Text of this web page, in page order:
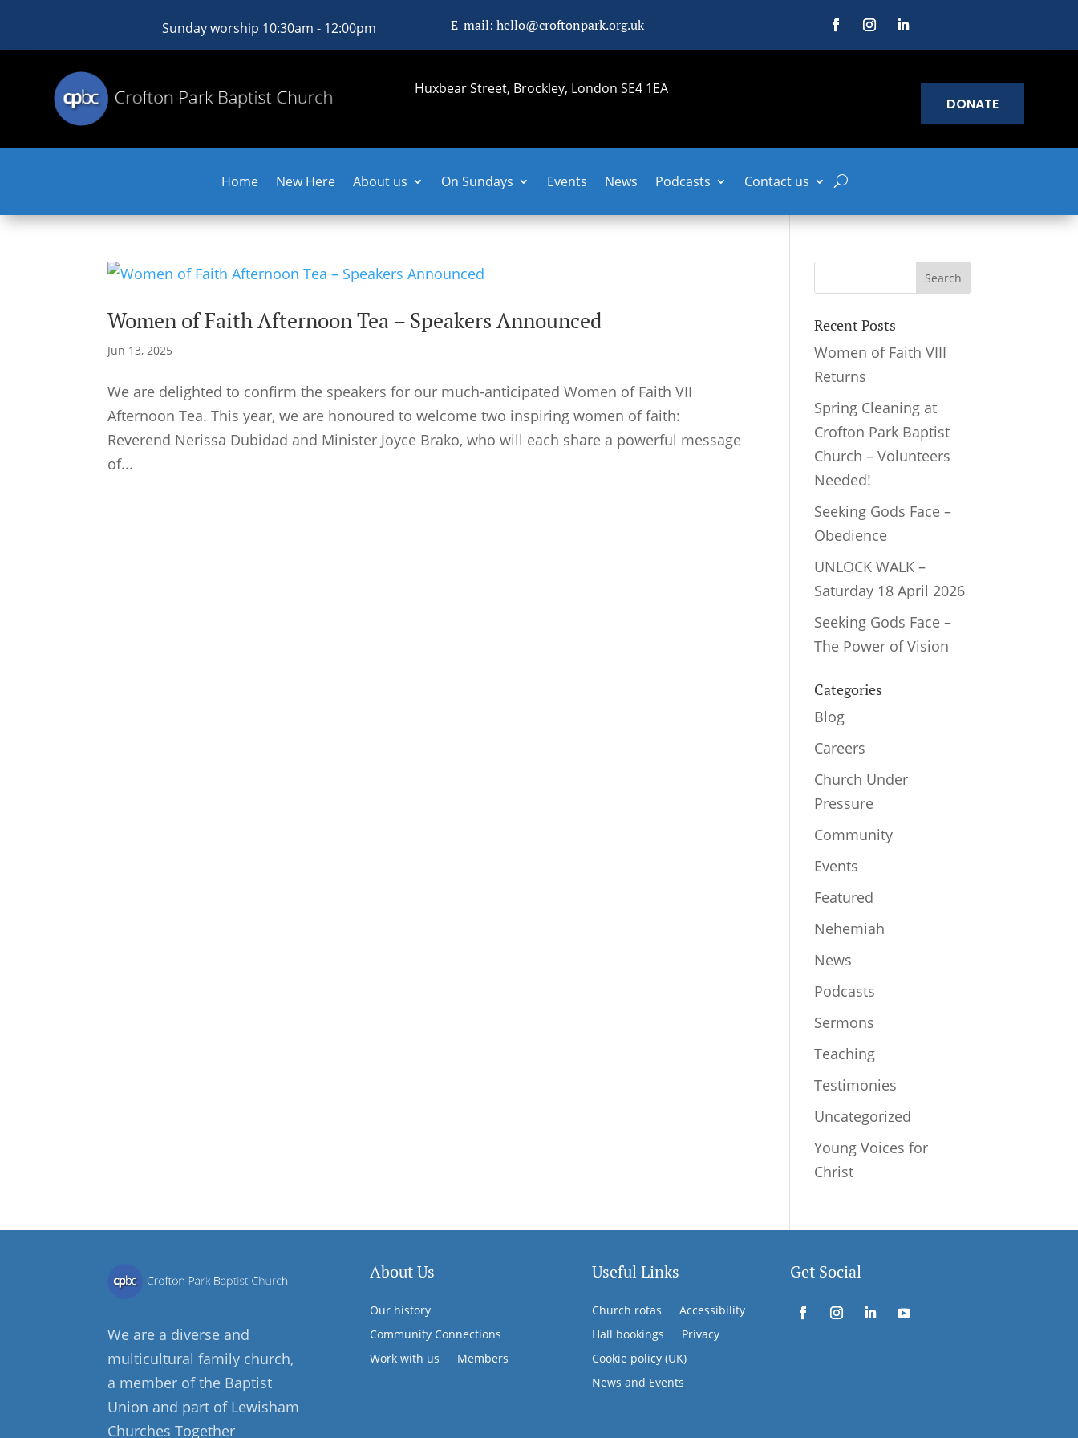
Sunday worship 10:30am - 12:00pm E-mail: hello@croftonpark.org.uk
Huxbear Street, Brockley, London SE4 1EA
DONATE
Home New Here About us On Sundays Events News Podcasts Contact us
Women of Faith Afternoon Tea – Speakers Announced
Jun 13, 2025
We are delighted to confirm the speakers for our much-anticipated Women of Faith VII
Afternoon Tea. This year, we are honoured to welcome two inspiring women of faith:
Reverend Nerissa Dubidad and Minister Joyce Brako, who will each share a powerful message
of...
Recent Posts
Women of Faith VIII
Returns
Spring Cleaning at
Crofton Park Baptist
Church – Volunteers
Needed!
Seeking Gods Face –
Obedience
UNLOCK WALK –
Saturday 18 April 2026
Seeking Gods Face –
The Power of Vision
Categories
Blog
Careers
Church Under
Pressure
Community
Events
Featured
Nehemiah
News
Podcasts
Sermons
Teaching
Testimonies
Uncategorized
Young Voices for
Christ
We are a diverse and
multicultural family church,
a member of the Baptist
Union and part of Lewisham
Churches Together
About Us
Our history
Community Connections
Work with us
Members
Useful Links
Church rotas
Accessibility
Hall bookings
Privacy
Cookie policy (UK)
News and Events
Get Social